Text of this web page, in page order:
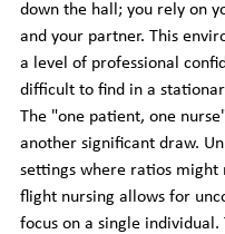
down the hall; you rely on
and your partner. This
a level of professional
difficult to find in a
The "one patient, one
another significant draw.
settings where ratios might
flight nursing allows for
focus on a single individual.